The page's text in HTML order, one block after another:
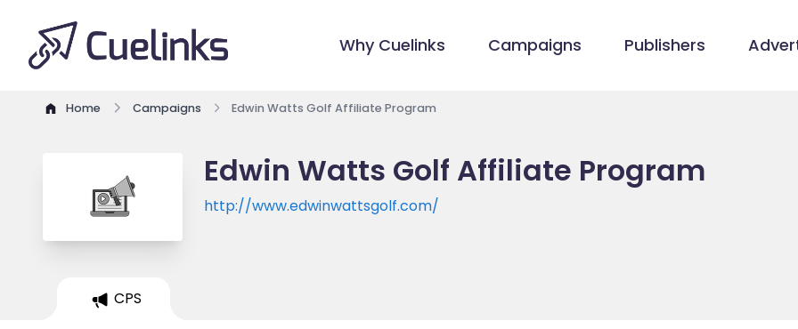
Why Cuelinks Campaigns Publishers
Home Campaigns Edwin Watts Golf Affiliate Program
Edwin Watts Golf Affiliate Program
http://www.edwinwattsgolf.com/
CPS